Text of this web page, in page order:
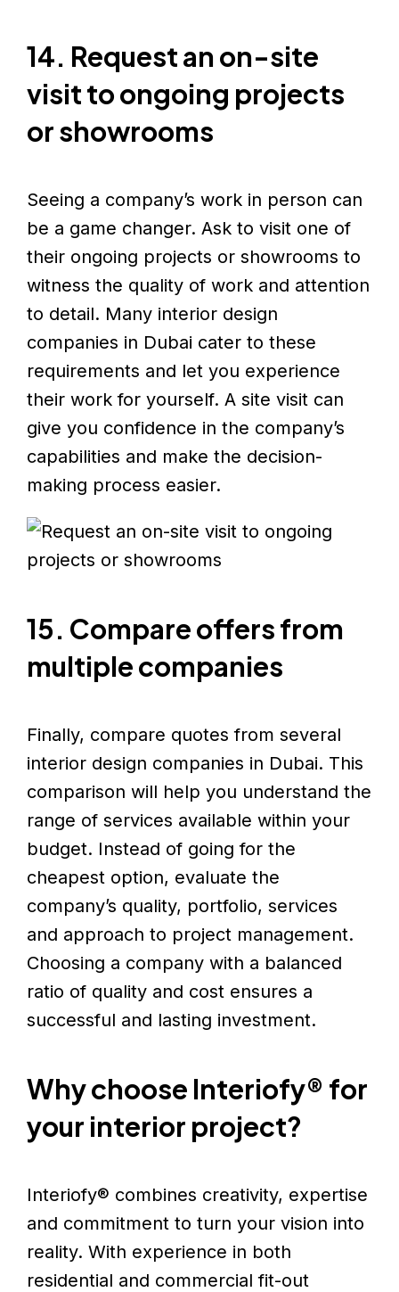
14. Request an on-site
visit to ongoing projects
or showrooms
Seeing a company’s work in person can
be a game changer. Ask to visit one of
their ongoing projects or showrooms to
witness the quality of work and attention
to detail. Many interior design
companies in Dubai cater to these
requirements and let you experience
their work for yourself. A site visit can
give you confidence in the company’s
capabilities and make the decision-
making process easier.
15. Compare offers from
multiple companies
Finally, compare quotes from several
interior design companies in Dubai. This
comparison will help you understand the
range of services available within your
budget. Instead of going for the
cheapest option, evaluate the
company’s quality, portfolio, services
and approach to project management.
Choosing a company with a balanced
ratio of quality and cost ensures a
successful and lasting investment.
Why choose Interiofy® for
your interior project?
Interiofy® combines creativity, expertise
and commitment to turn your vision into
reality. With experience in both
residential and commercial fit-out